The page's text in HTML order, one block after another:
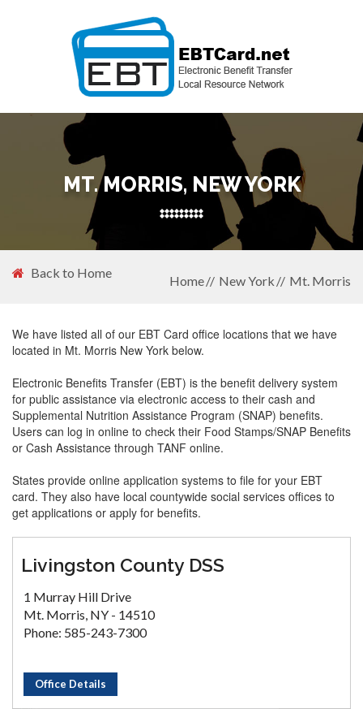
MT. MORRIS, NEW YORK
Back to Home
Home New York Mt. Morris
We have listed all of our EBT Card office locations that we have
located in Mt. Morris New York below.
Electronic Benefits Transfer (EBT) is the benefit delivery system
for public assistance via electronic access to their cash and
Supplemental Nutrition Assistance Program (SNAP) benefits.
Users can log in online to check their Food Stamps/SNAP Benefits
or Cash Assistance through TANF online.
States provide online application systems to file for your EBT
card. They also have local countywide social services offices to
get applications or apply for benefits.
Livingston County DSS
1 Murray Hill Drive
Mt. Morris, NY - 14510
Phone: 585-243-7300
Office Details